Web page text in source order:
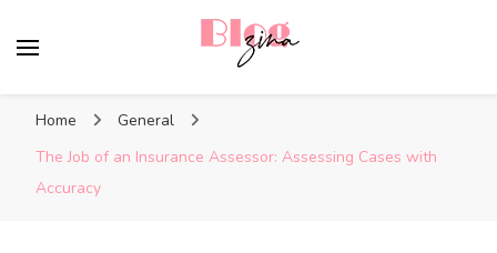
Home
General
The Job of an Insurance Assessor: Assessing Cases with
Accuracy